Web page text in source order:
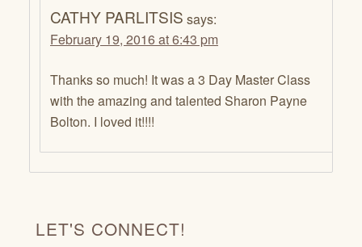
CATHY PARLITSIS says:
February 19, 2016 at 6:43 pm
Thanks so much! It was a 3 Day Master Class
with the amazing and talented Sharon Payne
Bolton. I loved it!!!!
LET'S CONNECT!